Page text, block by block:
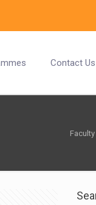
Contact Us